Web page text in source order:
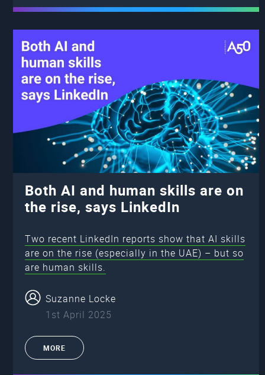
Both AI and human skills are on
the rise, says LinkedIn
Two recent LinkedIn reports show that AI skills
are on the rise (especially in the UAE) – but so
are human skills.
Suzanne Locke
1st April 2025
MORE